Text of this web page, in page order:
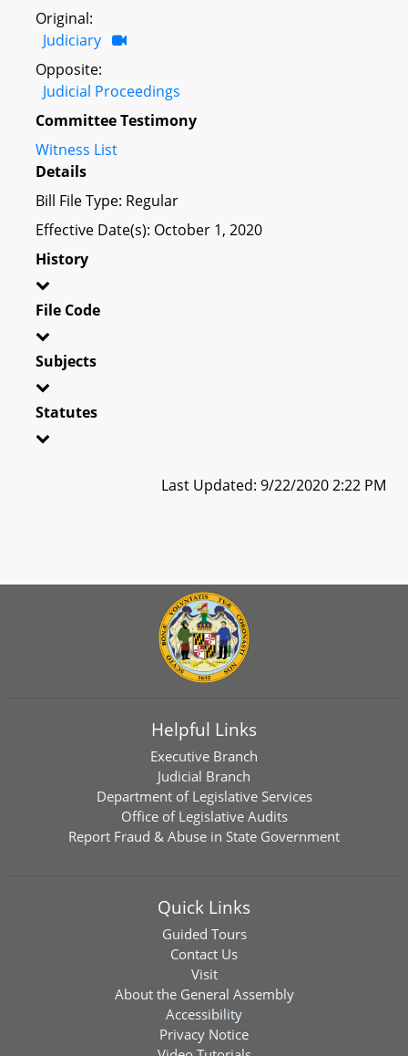
Original:
Judiciary
Opposite:
Judicial Proceedings
Committee Testimony
Witness List
Details
Bill File Type: Regular
Effective Date(s): October 1, 2020
History
File Code
Subjects
Statutes
Last Updated: 9/22/2020 2:22 PM
Helpful Links
Executive Branch
Judicial Branch
Department of Legislative Services
Office of Legislative Audits
Report Fraud & Abuse in State Government
Quick Links
Guided Tours
Contact Us
Visit
About the General Assembly
Accessibility
Privacy Notice